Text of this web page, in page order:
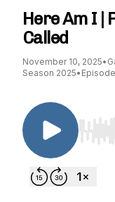
Here Am I |
Called
November 10, 2025•
Season 2025•
Use